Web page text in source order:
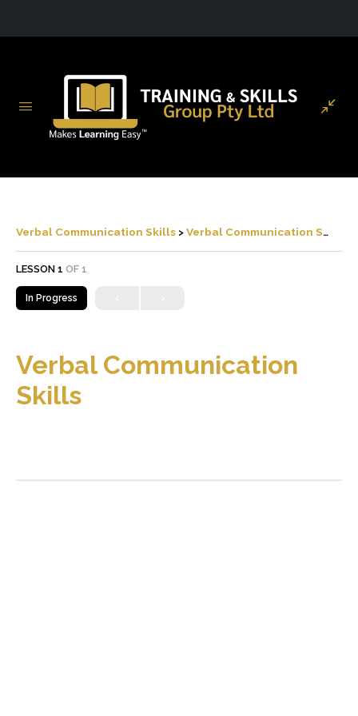
Verbal Communication Skills Verbal Communication Skills
LESSON 1 OF 1
In Progress
Verbal Communication
Skills